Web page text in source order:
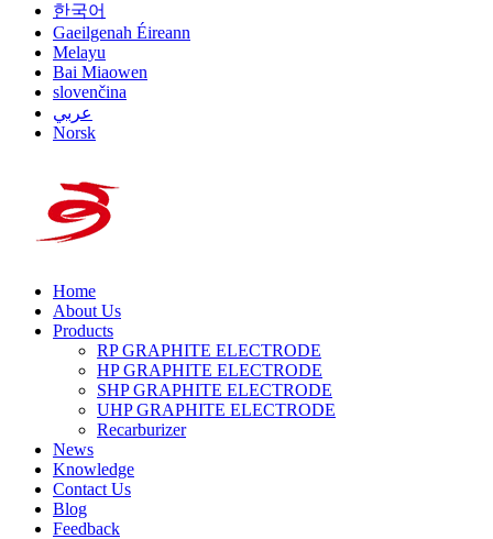
한국어
Gaeilgenah Éireann
Melayu
Bai Miaowen
slovenčina
عربي
Norsk
Home
About Us
Products
RP GRAPHITE ELECTRODE
HP GRAPHITE ELECTRODE
SHP GRAPHITE ELECTRODE
UHP GRAPHITE ELECTRODE
Recarburizer
News
Knowledge
Contact Us
Blog
Feedback